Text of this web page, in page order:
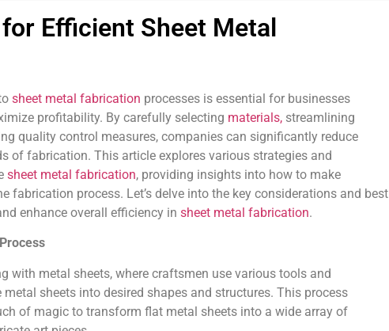
Efficient Sheet Metal
sheet metal fabrication processes is essential for businesses
profitability. By carefully selecting materials, streamlining
quality control measures, companies can significantly reduce
of fabrication. This article explores various strategies and
sheet metal fabrication, providing insights into how to make
fabrication process. Let’s delve into the key considerations and best
enhance overall efficiency in sheet metal fabrication.
Process
with metal sheets, where craftsmen use various tools and
sheets into desired shapes and structures. This process
of magic to transform flat metal sheets into a wide array of